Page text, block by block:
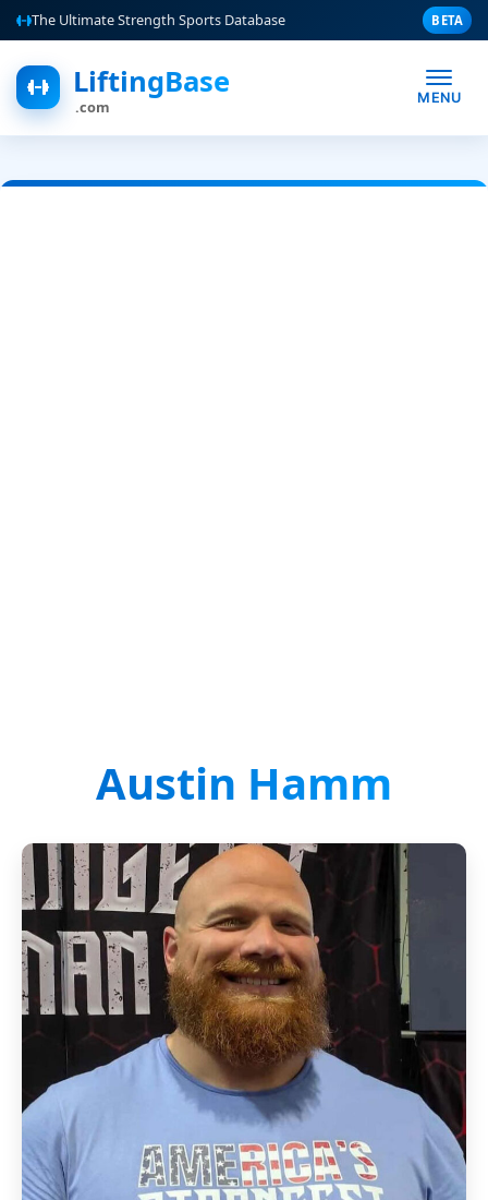
The Ultimate Strength Sports Database BETA
LiftingBase
.com MENU
Austin Hamm